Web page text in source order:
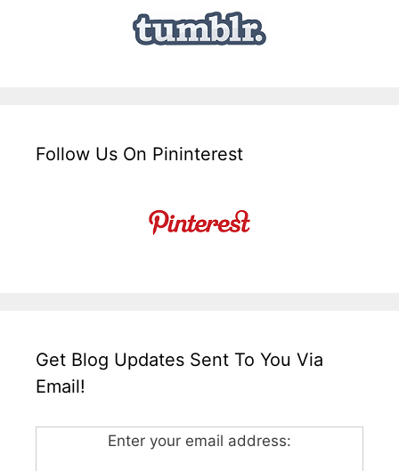
Follow Us On Pininterest
Get Blog Updates Sent To You Via
Email!
Enter your email address: